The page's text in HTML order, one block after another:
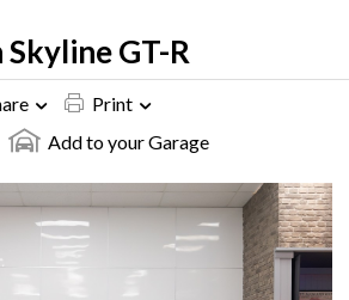
GT-R
Print
Add to your Garage